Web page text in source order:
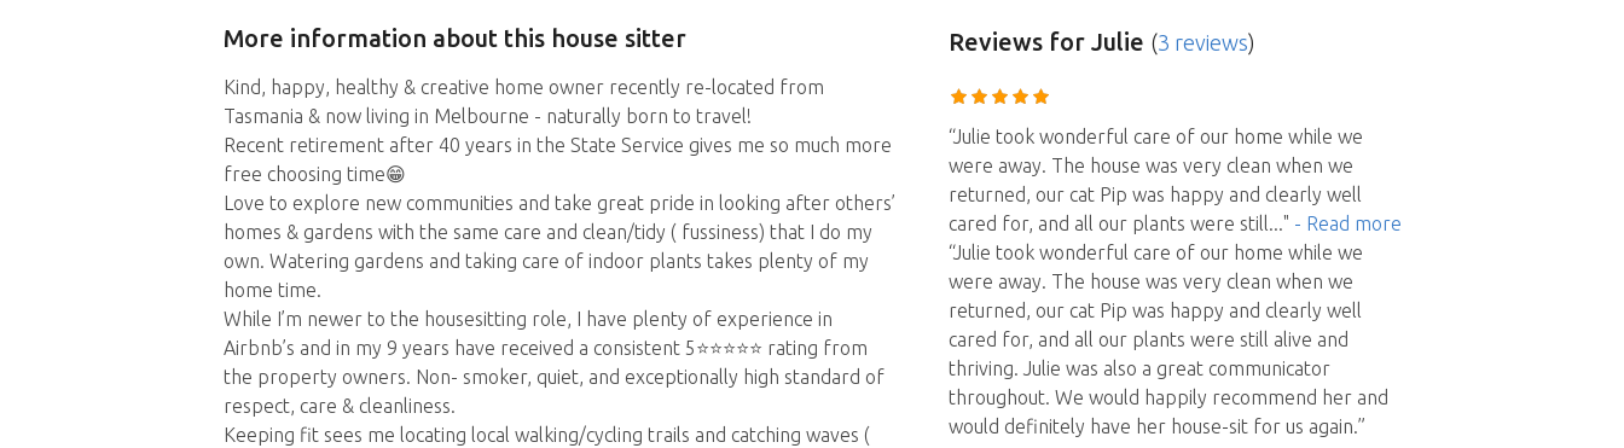
More information about this house sitter
Kind, happy, healthy & creative home owner recently re-located from
Tasmania & now living in Melbourne - naturally born to travel!
Recent retirement after 40 years in the State Service gives me so much more
free choosing time😁
Love to explore new communities and take great pride in looking after others’
homes & gardens with the same care and clean/tidy ( fussiness) that I do my
own. Watering gardens and taking care of indoor plants takes plenty of my
home time.
While I’m newer to the housesitting role, I have plenty of experience in
Airbnb’s and in my 9 years have received a consistent 5⭐️⭐️⭐️⭐️⭐️ rating from
the property owners. Non- smoker, quiet, and exceptionally high standard of
respect, care & cleanliness.
Keeping fit sees me locating local walking/cycling trails and catching waves (
Reviewsfor Julie (3 reviews)
“Julie took wonderful care of our home while we
were away. The house was very clean when we
returned, our cat Pip was happy and clearly well
cared for, and all our plants were still..." - Read more
“Julie took wonderful care of our home while we
were away. The house was very clean when we
returned, our cat Pip was happy and clearly well
cared for, and all our plants were still alive and
thriving. Julie was also a great communicator
throughout. We would happily recommend her and
would definitely have her house-sit for us again.”